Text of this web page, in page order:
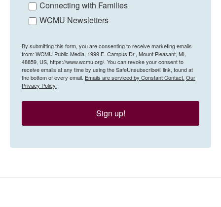
Connecting with Families
WCMU Newsletters
By submitting this form, you are consenting to receive marketing emails
from: WCMU Public Media, 1999 E. Campus Dr., Mount Pleasant, MI,
48859, US, https://www.wcmu.org/. You can revoke your consent to
receive emails at any time by using the SafeUnsubscribe® link, found at
the bottom of every email. Emails are serviced by Constant Contact. Our
Privacy Policy.
Sign up!